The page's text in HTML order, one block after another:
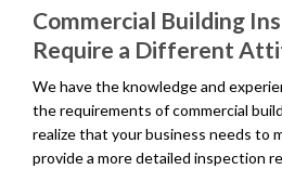
Commercial Building
Require a Different
We have the knowledge and
the requirements of commercial
realize that your business needs to
provide a more detailed inspection